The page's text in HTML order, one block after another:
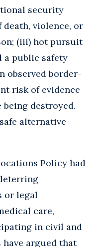
security
violence, or
(iii) hot pursuit
a public safety
observed border-
risk of evidence
destroyed.
alternative
Policy had
or legal
care,
in civil and
argued that